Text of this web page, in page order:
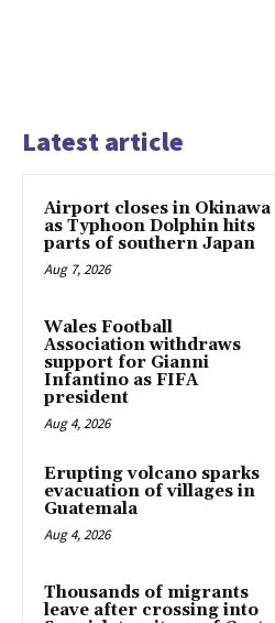
Latest article
Airport closes in Okinawa
as Typhoon Dolphin hits
parts of southern Japan
Aug 7, 2026
Wales Football
Association withdraws
support for Gianni
Infantino as FIFA
president
Aug 4, 2026
Erupting volcano sparks
evacuation of villages in
Guatemala
Aug 4, 2026
Thousands of migrants
leave after crossing into